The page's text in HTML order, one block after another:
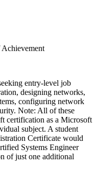
entry-level job
designing networks,
configuring network
Note: All of these
certification as a Microsoft
subject. A student
Certificate would
Systems Engineer
of just one additional